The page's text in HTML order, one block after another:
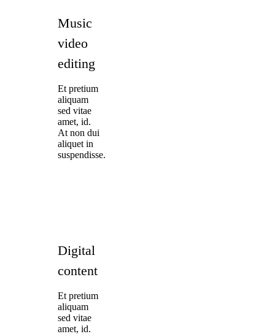
Music
video
editing
Et pretium
aliquam
sed vitae
amet, id.
At non dui
aliquet in
suspendisse.
Digital
content
Et pretium
aliquam
sed vitae
amet, id.